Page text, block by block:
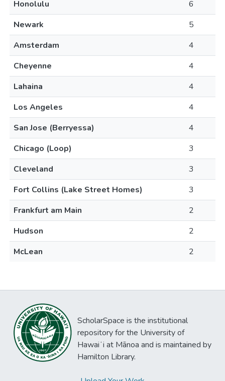
Honolulu
6
Newark
5
Amsterdam
4
Cheyenne
4
Lahaina
4
Los Angeles
4
San Jose (Berryessa)
4
Chicago (Loop)
3
Cleveland
3
Fort Collins (Lake Street Homes)
3
Frankfurt am Main
2
Hudson
2
McLean
2
ScholarSpace is the institutional
repository for the University of
Hawaiʻi at Mānoa and is maintained by
Hamilton Library.